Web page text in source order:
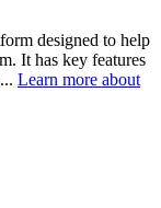
designed to help
It has key features
Learn more about